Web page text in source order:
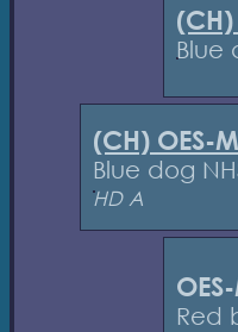
(CH)
Blue
(CH) OES-
Blue dog
HD A
Red